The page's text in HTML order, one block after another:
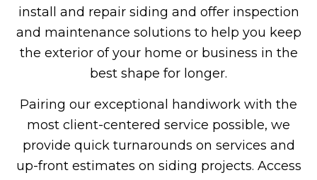
install and repair siding and offer inspection
and maintenance solutions to help you keep
the exterior of your home or business in the
best shape for longer.
Pairing our exceptional handiwork with the
most client-centered service possible, we
provide quick turnarounds on services and
up-front estimates on siding projects. Access